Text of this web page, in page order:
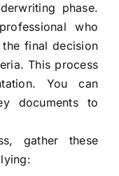
phase.
who
final decision
This process
You can
documents to
gather these